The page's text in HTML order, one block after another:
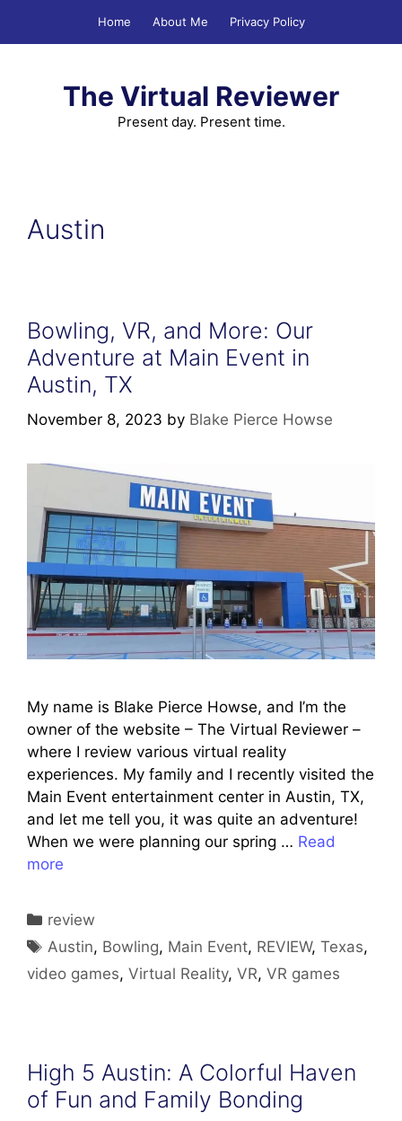
Home About Me Privacy Policy
The Virtual Reviewer
Present day. Present time.
Austin
Bowling, VR, and More: Our
Adventure at Main Event in
Austin, TX
November 8, 2023 by Blake Pierce Howse
My name is Blake Pierce Howse, and I’m the
owner of the website – The Virtual Reviewer –
where I review various virtual reality
experiences. My family and I recently visited the
Main Event entertainment center in Austin, TX,
and let me tell you, it was quite an adventure!
When we were planning our spring … Read
more
Categories
review
Tags
Austin, Bowling, Main Event, REVIEW,Texas,
video games, Virtual Reality, VR, VR games
High 5 Austin: A Colorful Haven
of Fun and Family Bonding